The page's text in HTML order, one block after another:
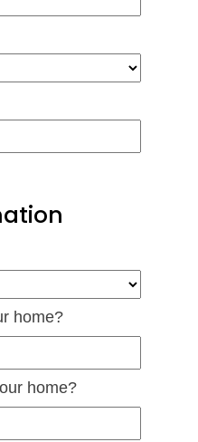
home?
home?